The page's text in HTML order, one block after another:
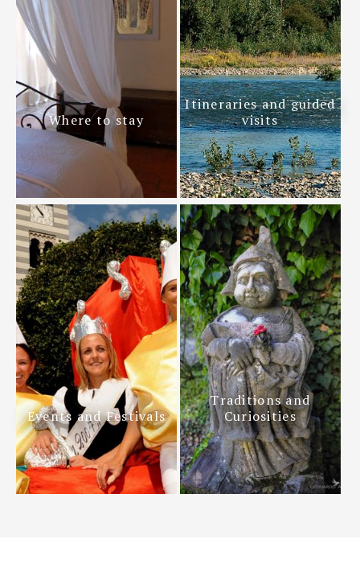
Where to stay
Itineraries and guided
visits
Events and Festivals
Traditions and
Curiosities